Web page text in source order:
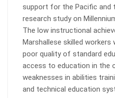
support for the Pacific and
research study on
The low instructional
Marshallese skilled
poor quality of standard
access to education in the
weaknesses in abilities
and technical education